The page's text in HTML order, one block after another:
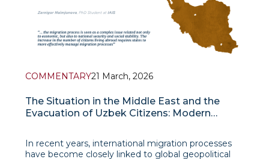
COMMENTARY21 March, 2026
The Situation in the Middle East and the
Evacuation of Uzbek Citizens: Modern
Migration Management
In recent years, international migration processes
have become closely linked to global geopolitical